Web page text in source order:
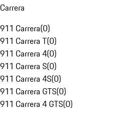
Carrera
911 Carrera(0)
911 Carrera T(0)
911 Carrera 4(0)
911 Carrera S(0)
911 Carrera 4S(0)
911 Carrera GTS(0)
911 Carrera 4 GTS(0)